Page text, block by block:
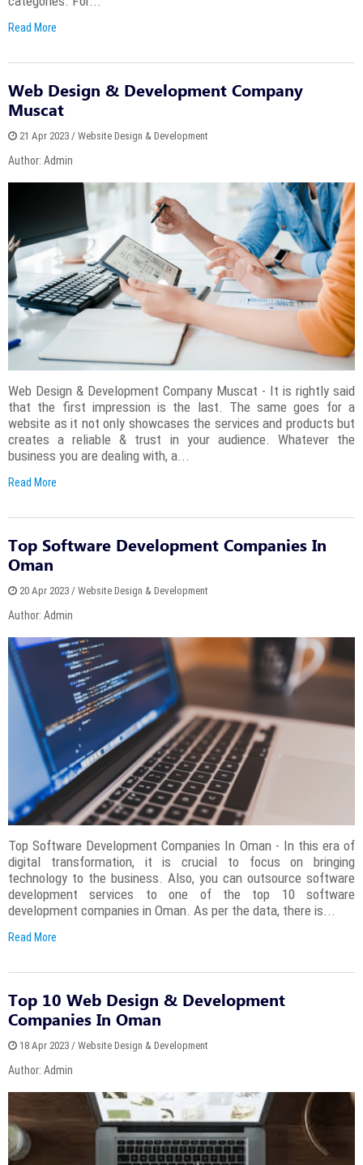
Read More
Web Design & Development Company
Muscat
21 Apr 2023 / Website Design & Development
Author: Admin
Web Design & Development Company Muscat - It is rightly said
that the first impression is the last. The same goes for a
website as it not only showcases the services and products but
creates a reliable & trust in your audience. Whatever the
business you are dealing with, a...
Read More
Top Software Development Companies In
Oman
20 Apr 2023 / Website Design & Development
Author: Admin
Top Software Development Companies In Oman - In this era of
digital transformation, it is crucial to focus on bringing
technology to the business. Also, you can outsource software
development services to one of the top 10 software
development companies in Oman. As per the data, there is...
Read More
Top 10 Web Design & Development
Companies In Oman
18 Apr 2023 / Website Design & Development
Author: Admin